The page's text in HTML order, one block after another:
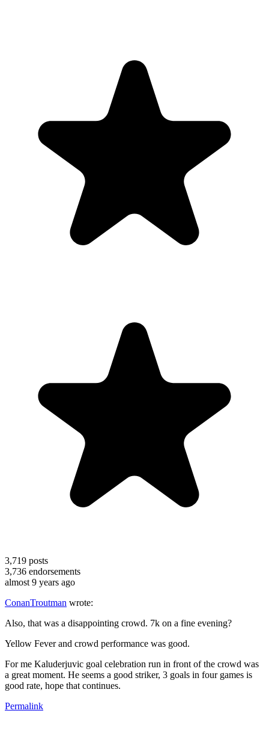
3,719 posts
3,736 endorsements
almost 9 years ago
ConanTroutman wrote:
Also, that was a disappointing crowd. 7k on a fine evening?
Yellow Fever and crowd performance was good.
For me Kaluderjuvic goal celebration run in front of the crowd was
a great moment. He seems a good striker, 3 goals in four games is
good rate, hope that continues.
Permalink